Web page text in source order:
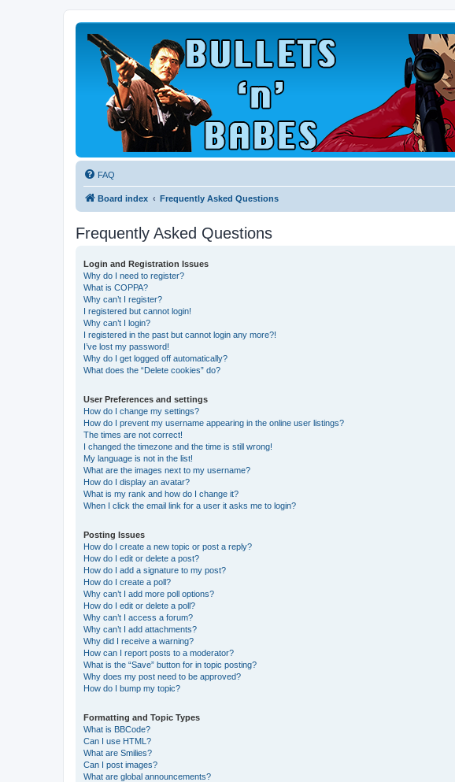
FAQ
Board index Frequently Asked Questions
Frequently Asked Questions
Login and Registration Issues
Why do I need to register?
What is COPPA?
Why can’t I register?
I registered but cannot login!
Why can’t I login?
I registered in the past but cannot login any more?!
I’ve lost my password!
Why do I get logged off automatically?
What does the “Delete cookies” do?
User Preferences and settings
How do I change my settings?
How do I prevent my username appearing in the online user listings?
The times are not correct!
I changed the timezone and the time is still wrong!
My language is not in the list!
What are the images next to my username?
How do I display an avatar?
What is my rank and how do I change it?
When I click the email link for a user it asks me to login?
Posting Issues
How do I create a new topic or post a reply?
How do I edit or delete a post?
How do I add a signature to my post?
How do I create a poll?
Why can’t I add more poll options?
How do I edit or delete a poll?
Why can’t I access a forum?
Why can’t I add attachments?
Why did I receive a warning?
How can I report posts to a moderator?
What is the “Save” button for in topic posting?
Why does my post need to be approved?
How do I bump my topic?
Formatting and Topic Types
What is BBCode?
Can I use HTML?
What are Smilies?
Can I post images?
What are global announcements?